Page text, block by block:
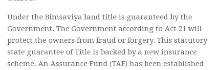
Under the Bimsaviya land title is guaranteed by the
Government. The Government according to Act 21 will
protect the owners from fraud or forgery. This statutory
state guarantee of Title is backed by a new insurance
scheme. An Assurance Fund (TAF) has been established